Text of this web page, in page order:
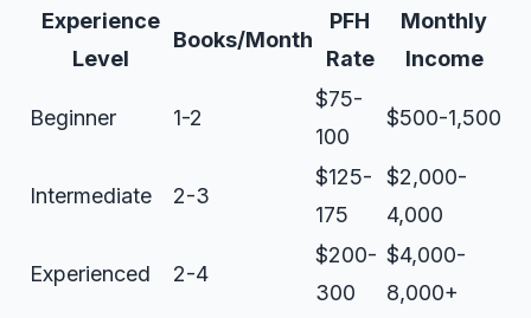
Experience
Level
Books/Month
PFH
Rate
Monthly
Income
Beginner 1-2
$75-
100
$500-1,500
Intermediate 2-3
$125-
175
$2,000-
4,000
Experienced 2-4
$200-
300
$4,000-
8,000+